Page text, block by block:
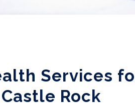
Services
Rock